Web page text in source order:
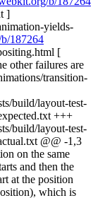
]
yields-
187264
[
other failures are
transition-
build/layout-test-
+++
build/layout-test-
@@ -1,3
on the same
and then the
at the position
which is